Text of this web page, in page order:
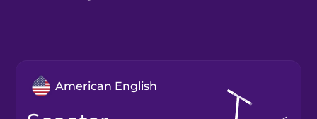
American English